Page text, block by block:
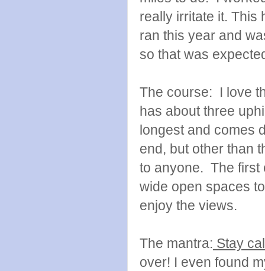
really irritate it. This
ran this year and
so that was
The course: I love
has about three
longest and comes
end, but other than
to anyone. The first
wide open spaces
enjoy the views.
The mantra: Stay
over! I even found